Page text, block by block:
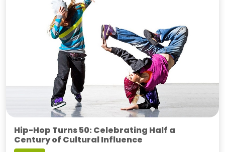
Hip-Hop Turns 50: Celebrating Half a
Century of Cultural Influence